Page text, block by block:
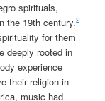
spirituals,
the 19th century.2
for them
deeply rooted in
experience
their religion in
music had